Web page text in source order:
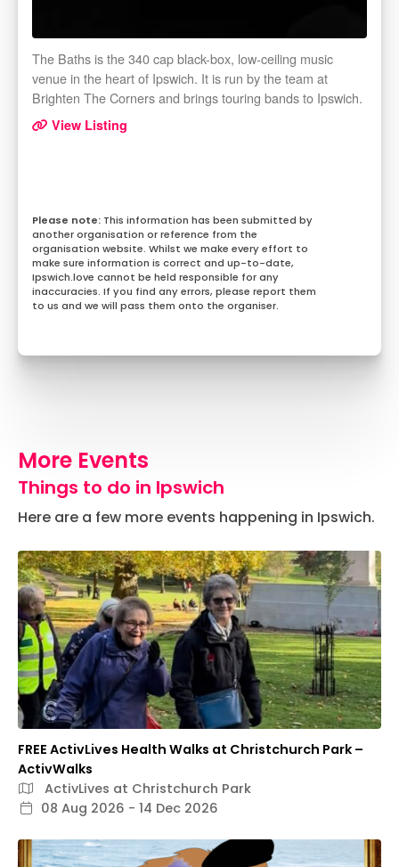
The Baths is the 340 cap black-box, low-ceiling music
venue in the heart of Ipswich. It is run by the team at
Brighten The Corners and brings touring bands to Ipswich.
View Listing
This information has been submitted by
another organisation or reference from the
organisation website. Whilst we make every effort to
make sure information is correct and up-to-date,
Ipswich.love cannot be held responsible for any
inaccuracies. If you find any errors, please report them
to us and we will pass them onto the organiser.
More Events
Things to do in Ipswich
Here are a few more events happening in Ipswich.
FREE ActivLives Health Walks at Christchurch Park –
ActivWalks
ActivLives at Christchurch Park
08 Aug 2026 - 14 Dec 2026